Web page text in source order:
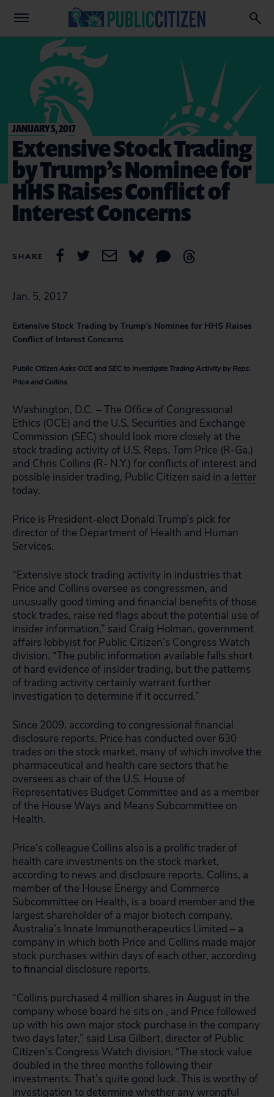
JANUARY 5, 2017
Extensive Stock Trading
by Trump’s Nominee for
HHS Raises Conflict of
Interest Concerns
SHARE
Jan. 5, 2017
Extensive Stock Trading by Trump’s Nominee for HHS Raises
Conflict of Interest Concerns
Public Citizen Asks OCE and SEC to Investigate Trading Activity by Reps.
Price and Collins
Washington, D.C. – The Office of Congressional
Ethics (OCE) and the U.S. Securities and Exchange
Commission (SEC) should look more closely at the
stock trading activity of U.S. Reps. Tom Price (R-Ga.)
and Chris Collins (R- N.Y.) for conflicts of interest and
possible insider trading, Public Citizen said in a letter
today.
Price is President-elect Donald Trump’s pick for
director of the Department of Health and Human
Services.
“Extensive stock trading activity in industries that
Price and Collins oversee as congressmen, and
unusually good timing and financial benefits of those
stock trades, raise red flags about the potential use of
insider information,” said Craig Holman, government
affairs lobbyist for Public Citizen’s Congress Watch
division. “The public information available falls short
of hard evidence of insider trading, but the patterns
of trading activity certainly warrant further
investigation to determine if it occurred.”
Since 2009, according to congressional financial
disclosure reports, Price has conducted over 630
trades on the stock market, many of which involve the
pharmaceutical and health care sectors that he
oversees as chair of the U.S. House of
Representatives Budget Committee and as a member
of the House Ways and Means Subcommittee on
Health.
Price’s colleague Collins also is a prolific trader of
health care investments on the stock market,
according to news and disclosure reports. Collins, a
member of the House Energy and Commerce
Subcommittee on Health, is a board member and the
largest shareholder of a major biotech company,
Australia’s Innate Immunotherapeutics Limited – a
company in which both Price and Collins made major
stock purchases within days of each other, according
to financial disclosure reports.
“Collins purchased 4 million shares in August in the
company whose board he sits on , and Price followed
up with his own major stock purchase in the company
two days later,” said Lisa Gilbert, director of Public
Citizen’s Congress Watch division. “The stock value
doubled in the three months following their
investments. That’s quite good luck. This is worthy of
investigation to determine whether any wrongful